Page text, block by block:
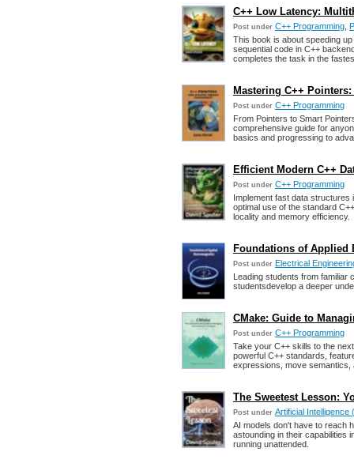
C++ Low Latency:
Post under C++ Programming
This book is about speeding
sequential code in C++
completes the task in the
Mastering C++
Post under C++ Programming
From Pointers to Smart
comprehensive guide for
basics and progressing to
Efficient Modern C++
Post under C++ Programming
Implement fast data structures
optimal use of the standard
locality and memory efficiency.
Foundations of Applied
Post under Electrical
Leading students from familiar
studentsdevelop a deeper
CMake: Guide to
Post under C++ Programming
Take your C++ skills to the
powerful C++ standards,
expressions, move semantics,
The Sweetest Lesson:
Post under Artificial Intelligence
AI models don't have to reach
astounding in their capabilities
running unattended.